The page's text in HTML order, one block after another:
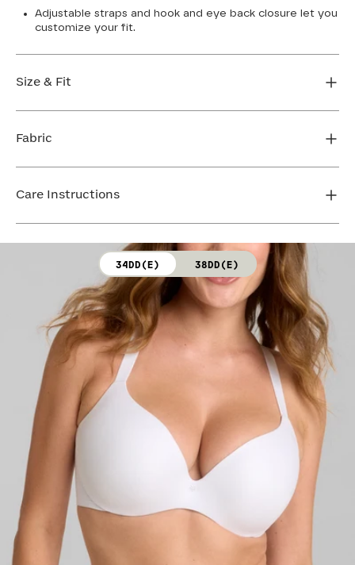
Adjustable straps and hook and eye back closure let you
customize your fit.
Size & Fit
FIND MY SIZE
Fabric
Cup lining: 100% Polyester
Body: 76% Nylon, 24% Elastane (Dark Rainbow)
Care Instructions
Do not dry clean.
34DD(E) 38DD(E)